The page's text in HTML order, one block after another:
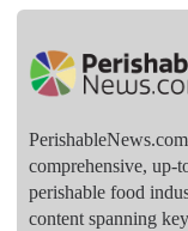
comprehensive, up-
perishable food
content spanning